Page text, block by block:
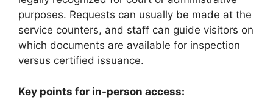
purposes. Requests can usually be made at the
service counters, and staff can guide visitors on
which documents are available for inspection
versus certified issuance.
Key points for in-person access: